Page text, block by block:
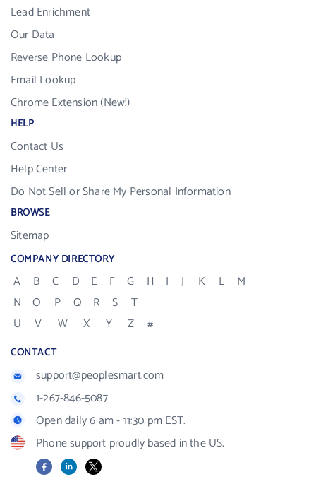
Lead Enrichment
Our Data
Reverse Phone Lookup
Email Lookup
Chrome Extension (New!)
HELP
Contact Us
Help Center
Do Not Sell or Share My Personal Information
BROWSE
Sitemap
COMPANY DIRECTORY
A B C D E F G H I J K L
M
N
O P Q R S
T
U
V W X Y Z #
CONTACT
support@peoplesmart.com
1-267-846-5087
Open daily 6 am - 11:30 pm EST.
Phone support proudly based in the US.
FacebookLinkedIn
X